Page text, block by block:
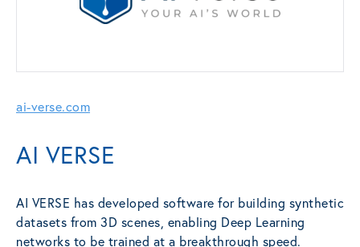
ai-verse.com
AI VERSE
AI VERSE has developed software for building synthetic
datasets from 3D scenes, enabling Deep Learning
networks to be trained at a breakthrough speed.